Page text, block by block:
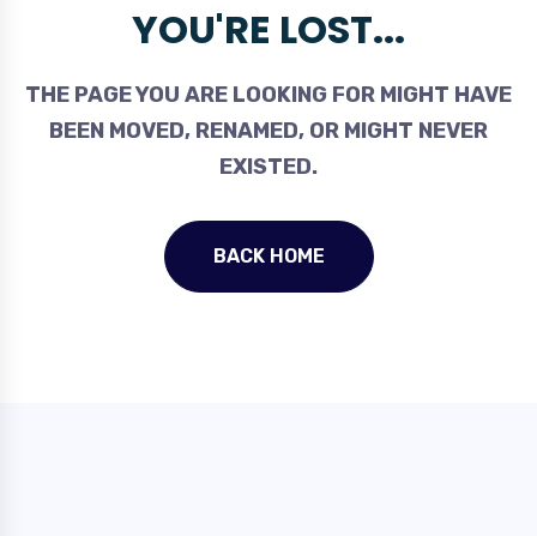
YOU'RE LOST...
THE PAGE YOU ARE LOOKING FOR MIGHT HAVE
BEEN MOVED, RENAMED, OR MIGHT NEVER
EXISTED.
BACK HOME